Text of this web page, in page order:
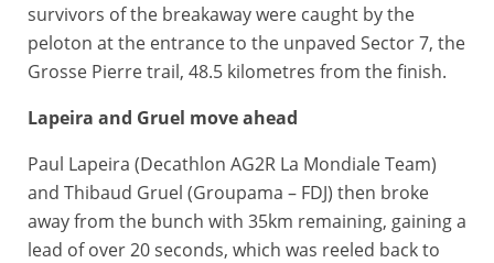
survivors of the breakaway were caught by the
peloton at the entrance to the unpaved Sector 7, the
Grosse Pierre trail, 48.5 kilometres from the finish.
Lapeira and Gruel move ahead
Paul Lapeira (Decathlon AG2R La Mondiale Team)
and Thibaud Gruel (Groupama – FDJ) then broke
away from the bunch with 35km remaining, gaining a
lead of over 20 seconds, which was reeled back to